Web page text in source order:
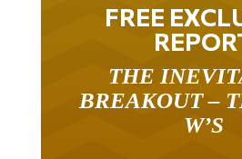
FREE
THE
BREAKOUT –
W’S